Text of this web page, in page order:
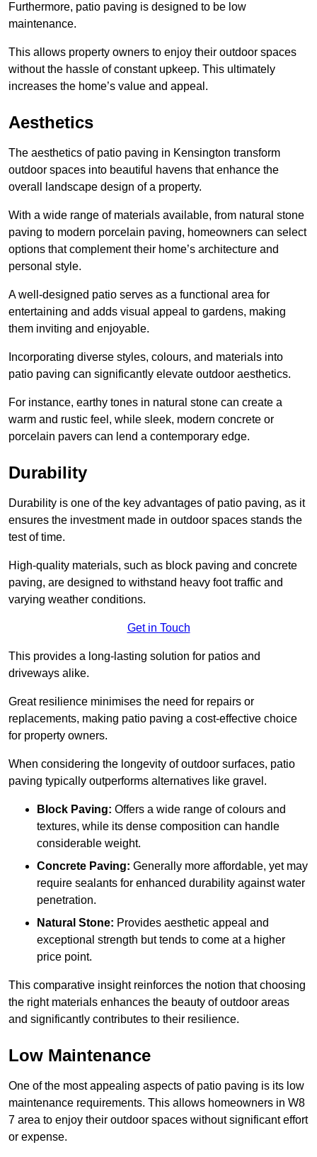
Furthermore, patio paving is designed to be low
maintenance.
This allows property owners to enjoy their outdoor spaces
without the hassle of constant upkeep. This ultimately
increases the home’s value and appeal.
Aesthetics
The aesthetics of patio paving in Kensington transform
outdoor spaces into beautiful havens that enhance the
overall landscape design of a property.
With a wide range of materials available, from natural stone
paving to modern porcelain paving, homeowners can select
options that complement their home’s architecture and
personal style.
A well-designed patio serves as a functional area for
entertaining and adds visual appeal to gardens, making
them inviting and enjoyable.
Incorporating diverse styles, colours, and materials into
patio paving can significantly elevate outdoor aesthetics.
For instance, earthy tones in natural stone can create a
warm and rustic feel, while sleek, modern concrete or
porcelain pavers can lend a contemporary edge.
Durability
Durability is one of the key advantages of patio paving, as it
ensures the investment made in outdoor spaces stands the
test of time.
High-quality materials, such as block paving and concrete
paving, are designed to withstand heavy foot traffic and
varying weather conditions.
Get in Touch
This provides a long-lasting solution for patios and
driveways alike.
Great resilience minimises the need for repairs or
replacements, making patio paving a cost-effective choice
for property owners.
When considering the longevity of outdoor surfaces, patio
paving typically outperforms alternatives like gravel.
Block Paving: Offers a wide range of colours and
textures, while its dense composition can handle
considerable weight.
Concrete Paving: Generally more affordable, yet may
require sealants for enhanced durability against water
penetration.
Natural Stone: Provides aesthetic appeal and
exceptional strength but tends to come at a higher
price point.
This comparative insight reinforces the notion that choosing
the right materials enhances the beauty of outdoor areas
and significantly contributes to their resilience.
Low Maintenance
One of the most appealing aspects of patio paving is its low
maintenance requirements. This allows homeowners in W8
7 area to enjoy their outdoor spaces without significant effort
or expense.